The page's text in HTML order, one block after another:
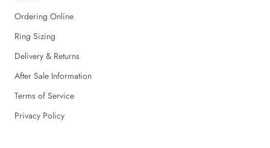
Ordering Online
Ring Sizing
Delivery & Returns
After Sale Information
Terms of Service
Privacy Policy